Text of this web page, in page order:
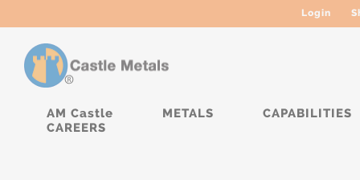
Login
AM Castle METALS
CAPABILITIES
CAREERS